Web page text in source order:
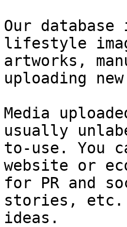
Our
lifestyle
artworks,
uploading
Media
usually
to-use. You
website or
for PR and
stories, etc.
ideas.